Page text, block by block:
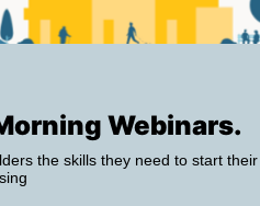
Webinars.
the skills they need to start